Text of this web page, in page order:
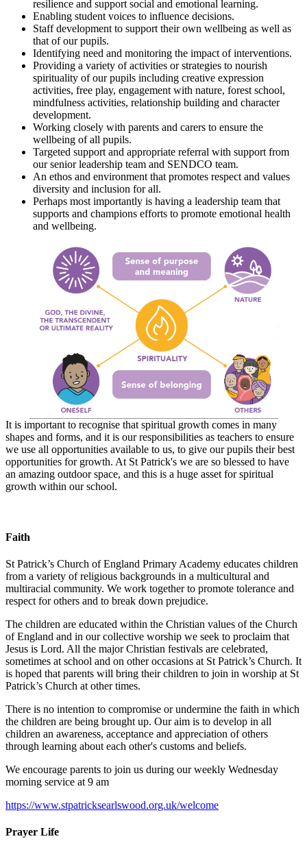
resilience and support social and emotional learning.
Enabling student voices to influence decisions.
Staff development to support their own wellbeing as well as
that of our pupils.
Identifying need and monitoring the impact of interventions.
Providing a variety of activities or strategies to nourish
spirituality of our pupils including creative expression
activities, free play, engagement with nature, forest school,
mindfulness activities, relationship building and character
development.
Working closely with parents and carers to ensure the
wellbeing of all pupils.
Targeted support and appropriate referral with support from
our senior leadership team and SENDCO team.
An ethos and environment that promotes respect and values
diversity and inclusion for all.
Perhaps most importantly is having a leadership team that
supports and champions efforts to promote emotional health
and wellbeing.
It is important to recognise that spiritual growth comes in many
shapes and forms, and it is our responsibilities as teachers to ensure
we use all opportunities available to us, to give our pupils their best
opportunities for growth. At St Patrick's we are so blessed to have
an amazing outdoor space, and this is a huge asset for spiritual
growth within our school.
Faith
St Patrick’s Church of England Primary Academy educates children
from a variety of religious backgrounds in a multicultural and
multiracial community. We work together to promote tolerance and
respect for others and to break down prejudice.
The children are educated within the Christian values of the Church
of England and in our collective worship we seek to proclaim that
Jesus is Lord. All the major Christian festivals are celebrated,
sometimes at school and on other occasions at St Patrick’s Church. It
is hoped that parents will bring their children to join in worship at St
Patrick’s Church at other times.
There is no intention to compromise or undermine the faith in which
the children are being brought up. Our aim is to develop in all
children an awareness, acceptance and appreciation of others
through learning about each other's customs and beliefs.
We encourage parents to join us during our weekly Wednesday
morning service at 9 am
https://www.stpatricksearlswood.org.uk/welcome
Prayer Life